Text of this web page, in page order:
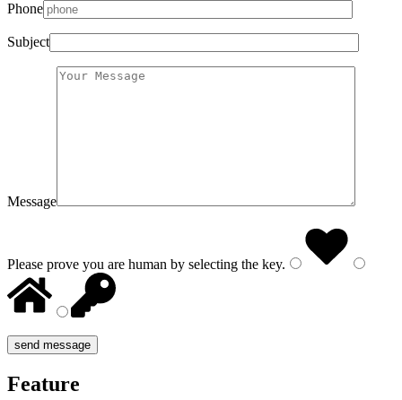
Phone
Subject
Message
Please prove you are human by selecting the key.
Feature